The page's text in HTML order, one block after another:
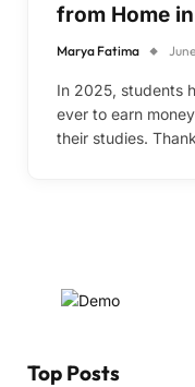
from Home
Marya Fatima
In 2025, students
ever to earn
their studies.
Top Posts